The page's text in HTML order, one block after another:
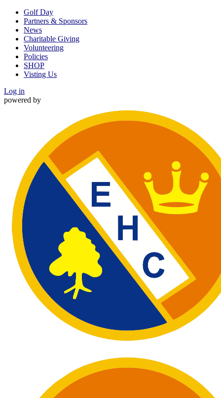
Golf Day
Partners & Sponsors
News
Charitable Giving
Volunteering
Policies
SHOP
Visting Us
Log in
powered by